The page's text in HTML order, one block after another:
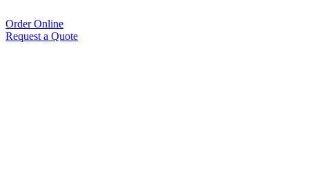
Order Online
Request a Quote